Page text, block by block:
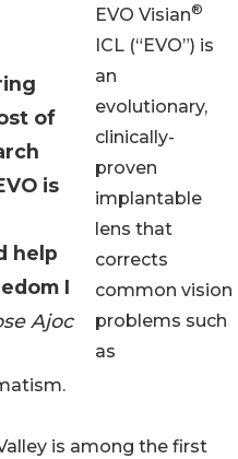
of
is
help
I
Ajoc
EVO Visian®
ICL (“EVO”) is
an
evolutionary,
clinically-
proven
implantable
lens that
corrects
common vision
problems such
as
is among the first